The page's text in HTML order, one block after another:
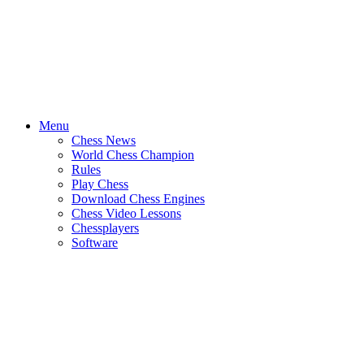
Menu
Chess News
World Chess Champion
Rules
Play Chess
Download Chess Engines
Chess Video Lessons
Chessplayers
Software